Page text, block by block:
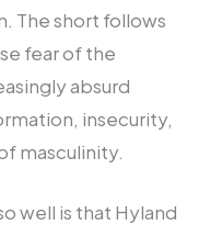
The short follows
fear of the
absurd
insecurity,
masculinity.
well is that Hyland